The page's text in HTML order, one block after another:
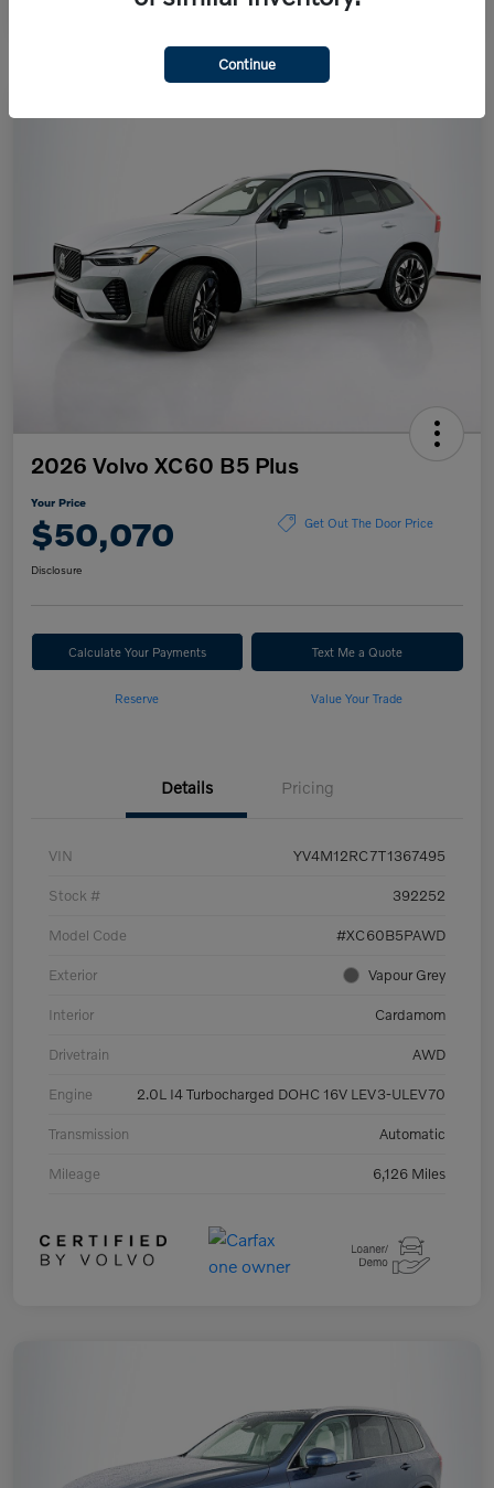
2026 Volvo XC60 B5 Plus
Your Price
$50,070 Get Out The Door Price
Disclosure
Calculate Your Payments Text Me a Quote
Reserve Value Your Trade
Details Pricing
VIN YV4M12RC7T1367495
Stock # 392252
Model Code #XC60B5PAWD
Exterior Vapour Grey
Interior Cardamom
Drivetrain AWD
Engine 2.0L I4 Turbocharged DOHC 16V LEV3-ULEV70
Transmission Automatic
Mileage 6,126 Miles
Continue